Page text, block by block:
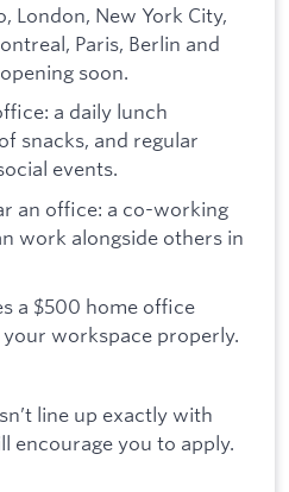
London, New York City,
Paris, Berlin and
soon.
a daily lunch
snacks, and regular
events.
an office: a co-working
work alongside others in
a $500 home office
workspace properly.
line up exactly with
encourage you to apply.